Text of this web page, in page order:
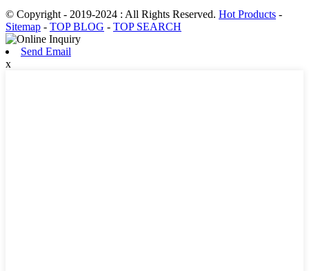
© Copyright - 2019-2024 : All Rights Reserved. Hot Products -
Sitemap - TOP BLOG - TOP SEARCH
Send Email
x